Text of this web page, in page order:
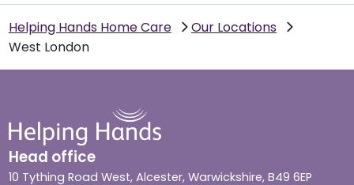
Helping Hands Home Care
Our Locations
West London
Head office
10 Tything Road West, Alcester, Warwickshire, B49 6EP